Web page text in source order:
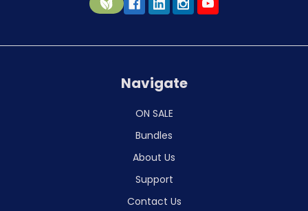
Navigate
ON SALE
Bundles
About Us
Support
Contact Us